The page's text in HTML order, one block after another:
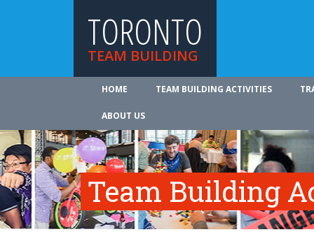
TORONTO
TEAM BUILDING
HOME TEAM BUILDING ACTIVITIES
ABOUT US
Team Building